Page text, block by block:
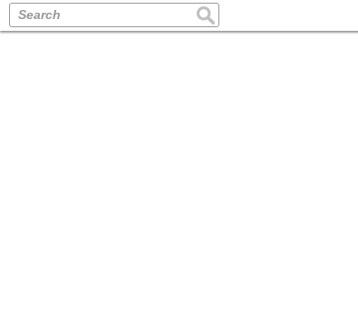
Search